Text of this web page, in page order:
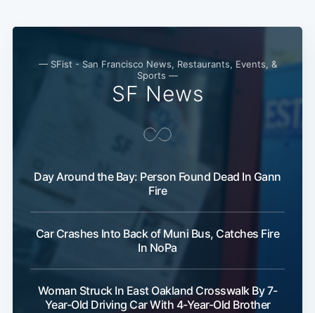
— SFist - San Francisco News, Restaurants, Events, &
Sports —
SF News
Day Around the Bay: Person Found Dead In Gann
Fire
Car Crashes Into Back of Muni Bus, Catches Fire
In NoPa
Woman Struck In East Oakland Crosswalk By 7-
Year-Old Driving Car With 4-Year-Old Brother